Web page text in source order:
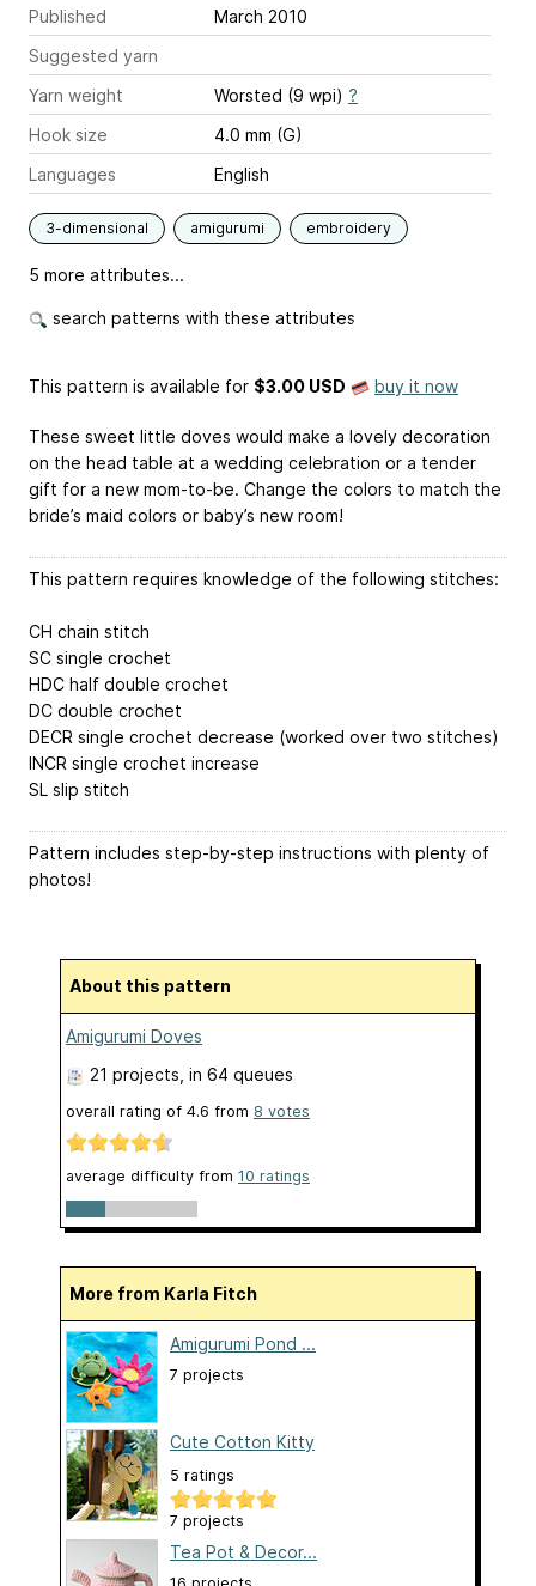
Published
March 2010
Suggested yarn
Yarn weight
Worsted (9 wpi) ?
Hook size
4.0 mm (G)
Languages
English
3-dimensional amigurumi embroidery
5 more attributes...
search patterns with these attributes
This pattern is available for $3.00 USD buy it now
These sweet little doves would make a lovely decoration
on the head table at a wedding celebration or a tender
gift for a new mom-to-be. Change the colors to match the
bride’s maid colors or baby’s new room!
This pattern requires knowledge of the following stitches:
CH chain stitch
SC single crochet
HDC half double crochet
DC double crochet
DECR single crochet decrease (worked over two stitches)
INCR single crochet increase
SL slip stitch
Pattern includes step-by-step instructions with plenty of
photos!
About this pattern
Amigurumi Doves
21 projects , in 64 queues
overall rating of 4.6 from 8 votes
average difficulty from 10 ratings
More from Karla Fitch
Amigurumi Pond ...
7 projects
Cute Cotton Kitty
5 ratings
7 projects
Tea Pot & Decor...